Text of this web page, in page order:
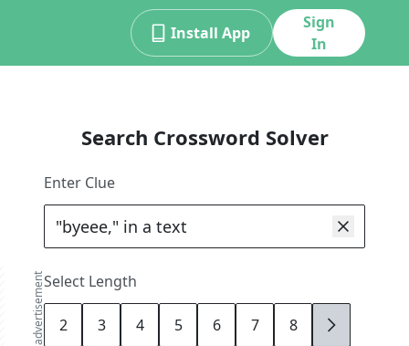
Install App
Sign
In
advertisement
Search Crossword Solver
Enter Clue
Select Length
2 3 4 5 6 7 8 9